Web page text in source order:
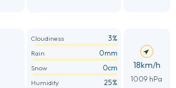
Cloudiness 3%
Rain 0mm
Snow 0cm
Humidity 25%
18km/h
1009 hPa